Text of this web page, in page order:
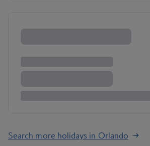
Search more holidays in Orlando